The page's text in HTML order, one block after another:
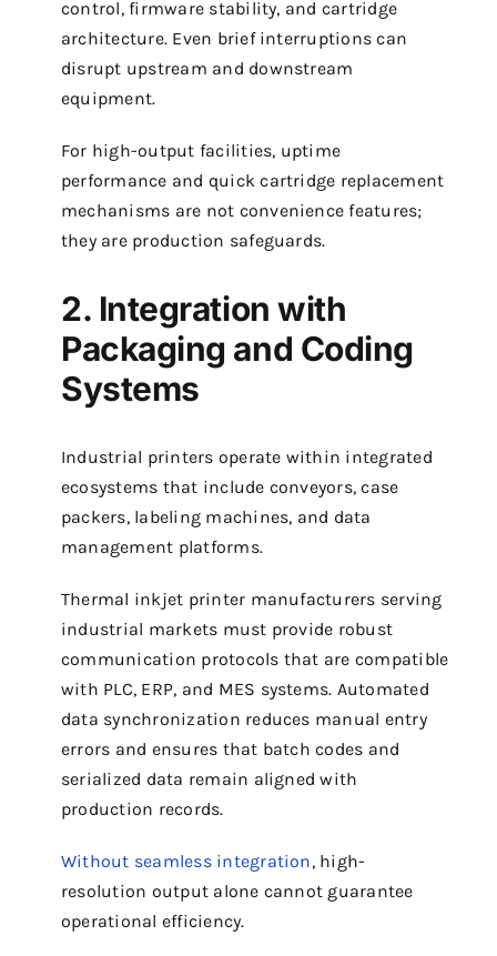
control, firmware stability, and cartridge
architecture. Even brief interruptions can
disrupt upstream and downstream
equipment.
For high-output facilities, uptime
performance and quick cartridge replacement
mechanisms are not convenience features;
they are production safeguards.
2. Integration with
Packaging and Coding
Systems
Industrial printers operate within integrated
ecosystems that include conveyors, case
packers, labeling machines, and data
management platforms.
Thermal inkjet printer manufacturers serving
industrial markets must provide robust
communication protocols that are compatible
with PLC, ERP, and MES systems. Automated
data synchronization reduces manual entry
errors and ensures that batch codes and
serialized data remain aligned with
production records.
Without seamless integration, high-
resolution output alone cannot guarantee
operational efficiency.